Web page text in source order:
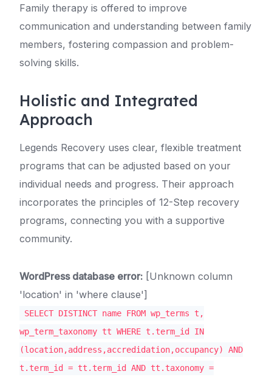
Family therapy is offered to improve
communication and understanding between family
members, fostering compassion and problem-
solving skills.
Holistic and Integrated
Approach
Legends Recovery uses clear, flexible treatment
programs that can be adjusted based on your
individual needs and progress. Their approach
incorporates the principles of 12-Step recovery
programs, connecting you with a supportive
community.
WordPress database error: [Unknown column
'location' in 'where clause']
SELECT DISTINCT name FROM wp_terms t,
wp_term_taxonomy tt WHERE t.term_id IN
(location,address,accredidation,occupancy) AND
t.term_id = tt.term_id AND tt.taxonomy =